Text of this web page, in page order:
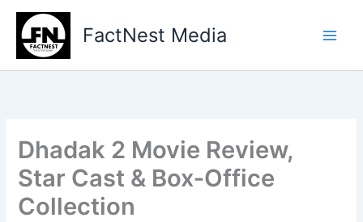
Skip
content
FactNest Media
Dhadak 2 Movie Review,
Star Cast & Box‑Office
Collection